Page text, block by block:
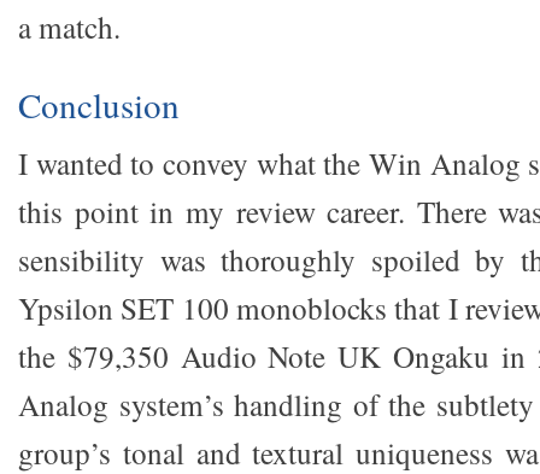
a match.
Conclusion
I wanted to convey what the Win Analog
this point in my review career. There
sensibility was thoroughly spoiled by
Ypsilon SET 100 monoblocks that I
the $79,350 Audio Note UK Ongaku
Analog system’s handling of the
group’s tonal and textural uniqueness